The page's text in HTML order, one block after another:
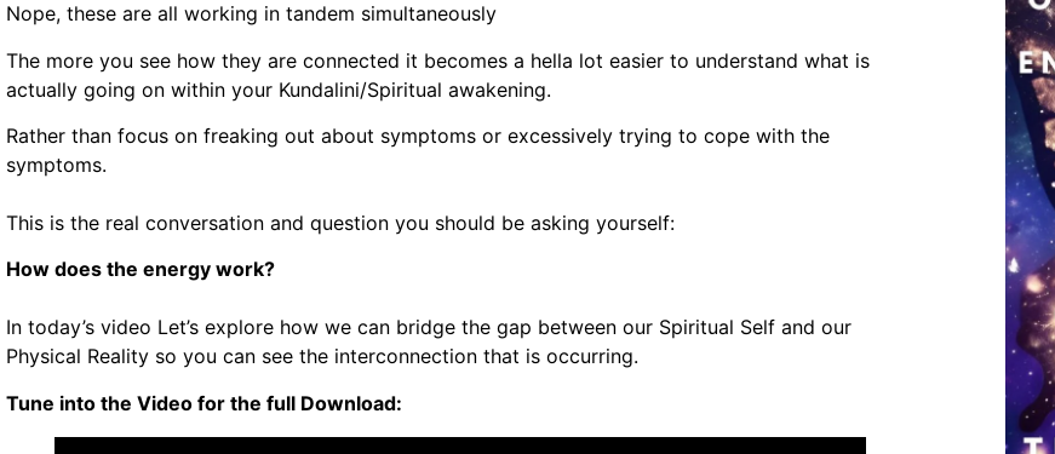
Nope, these are all working in tandem simultaneously
The more you see how they are connected it becomes a hella lot easier to understand what is
actually going on within your Kundalini/Spiritual awakening.
Rather than focus on freaking out about symptoms or excessively trying to cope with the
symptoms.
This is the real conversation and question you should be asking yourself:
How does the energy work?
In today’s video Let’s explore how we can bridge the gap between our Spiritual Self and our
Physical Reality so you can see the interconnection that is occurring.
Tune into the Video for the full Download: